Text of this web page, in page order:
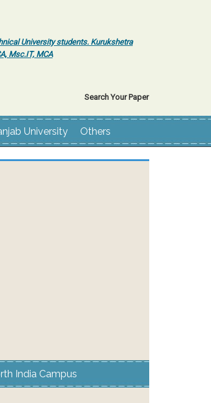
University students. Kurukshetra
Msc.IT, MCA
Search Your Paper
University Others
India Campus